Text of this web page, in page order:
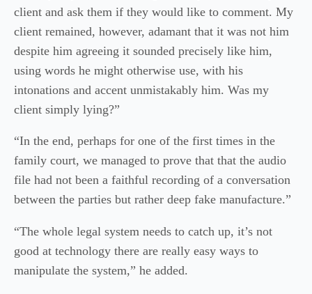
client and ask them if they would like to comment. My
client remained, however, adamant that it was not him
despite him agreeing it sounded precisely like him,
using words he might otherwise use, with his
intonations and accent unmistakably him. Was my
client simply lying?”
“In the end, perhaps for one of the first times in the
family court, we managed to prove that that the audio
file had not been a faithful recording of a conversation
between the parties but rather deep fake manufacture.”
“The whole legal system needs to catch up, it’s not
good at technology there are really easy ways to
manipulate the system,” he added.